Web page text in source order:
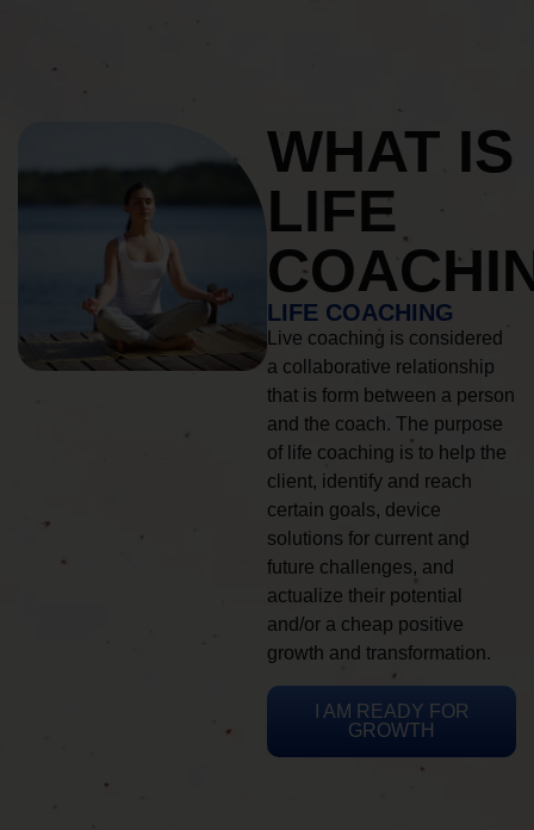
WHAT IS
LIFE
LIFE COACHING
Live coaching is considered
a collaborative relationship
that is form between a person
and the coach. The purpose
of life coaching is to help the
client, identify and reach
certain goals, device
solutions for current and
future challenges, and
actualize their potential
and/or a cheap positive
growth and transformation.
I AM READY FOR
GROWTH